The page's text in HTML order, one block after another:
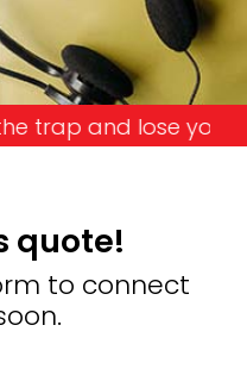
lose your money!
quote!
to connect